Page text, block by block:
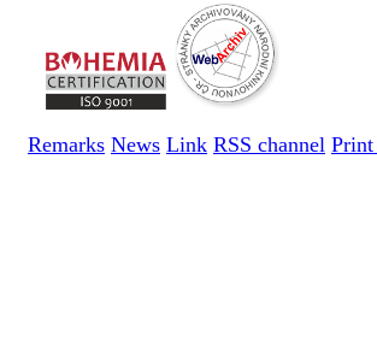
Remarks News Link RSS channel Print